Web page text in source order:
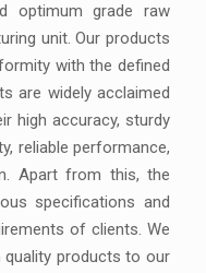
optimum grade raw
unit. Our products
with the defined
are widely acclaimed
high accuracy, sturdy
reliable performance,
Apart from this, the
specifications and
of clients. We
quality products to our